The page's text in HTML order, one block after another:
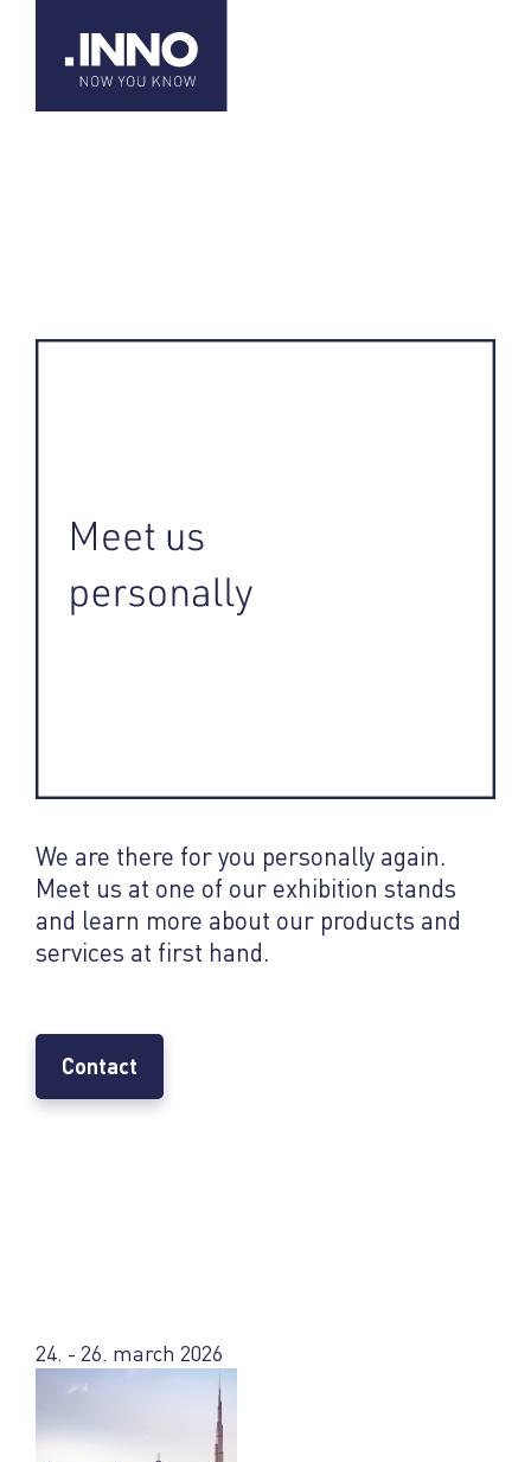
We are there for you personally again.
Meet us at one of our exhibition stands
and learn more about our products and
services at first hand.
Contact
24. - 26. march 2026